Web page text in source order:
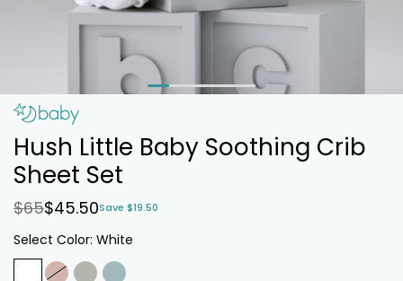
Hush Little Baby Soothing Crib
Sheet Set
$65$45.50Save $19.50
Select Color: White